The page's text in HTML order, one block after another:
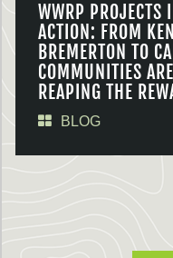
WWRP PROJECTS
ACTION: FROM
BREMERTON TO
COMMUNITIES ARE
REAPING THE
BLOG